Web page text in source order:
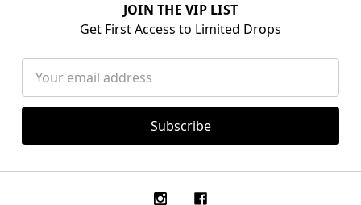
JOIN THE VIP LIST
Get First Access to Limited Drops
Address